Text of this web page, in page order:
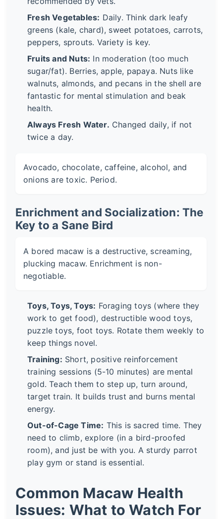
Fresh Vegetables: Daily. Think dark leafy
greens (kale, chard), sweet potatoes, carrots,
peppers, sprouts. Variety is key.
Fruits and Nuts: In moderation (too much
sugar/fat). Berries, apple, papaya. Nuts like
walnuts, almonds, and pecans in the shell are
fantastic for mental stimulation and beak
health.
Always Fresh Water. Changed daily, if not
twice a day.
Avocado, chocolate, caffeine, alcohol, and
onions are toxic. Period.
Enrichment and Socialization: The
Key to a Sane Bird
A bored macaw is a destructive, screaming,
plucking macaw. Enrichment is non-
negotiable.
Toys, Toys, Toys: Foraging toys (where they
work to get food), destructible wood toys,
puzzle toys, foot toys. Rotate them weekly to
keep things novel.
Training: Short, positive reinforcement
training sessions (5-10 minutes) are mental
gold. Teach them to step up, turn around,
target train. It builds trust and burns mental
energy.
Out-of-Cage Time: This is sacred time. They
need to climb, explore (in a bird-proofed
room), and just be with you. A sturdy parrot
play gym or stand is essential.
Common Macaw Health
Issues: What to Watch For